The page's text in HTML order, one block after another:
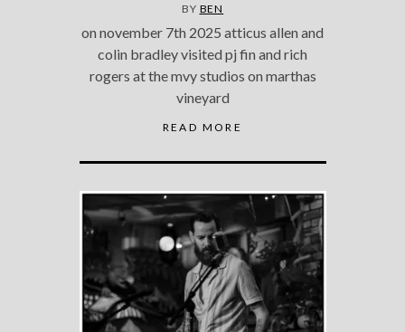
BY BEN
on november 7th 2025 atticus allen and
colin bradley visited pj fin and rich
rogers at the mvy studios on marthas
vineyard
READ MORE